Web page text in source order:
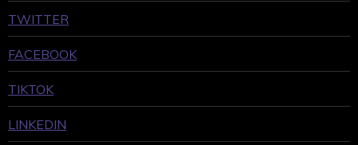
TWITTER
FACEBOOK
TIKTOK
LINKEDIN